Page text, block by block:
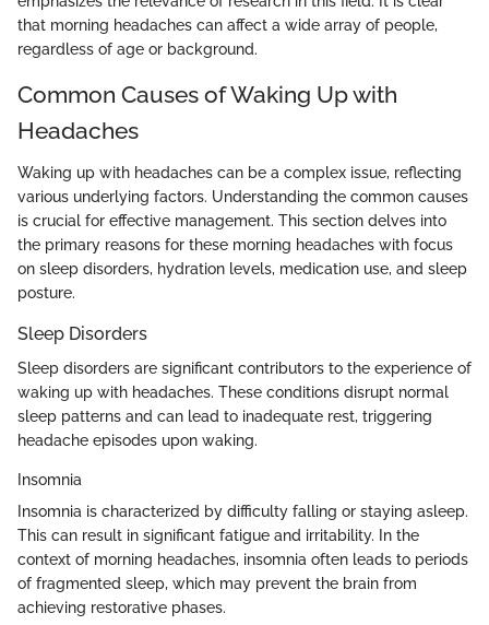
that morning headaches can affect a wide array of people,
regardless of age or background.
Common Causes of Waking Up with
Headaches
Waking up with headaches can be a complex issue, reflecting
various underlying factors. Understanding the common causes
is crucial for effective management. This section delves into
the primary reasons for these morning headaches with focus
on sleep disorders, hydration levels, medication use, and sleep
posture.
Sleep Disorders
Sleep disorders are significant contributors to the experience of
waking up with headaches. These conditions disrupt normal
sleep patterns and can lead to inadequate rest, triggering
headache episodes upon waking.
Insomnia
Insomnia is characterized by difficulty falling or staying asleep.
This can result in significant fatigue and irritability. In the
context of morning headaches, insomnia often leads to periods
of fragmented sleep, which may prevent the brain from
achieving restorative phases.